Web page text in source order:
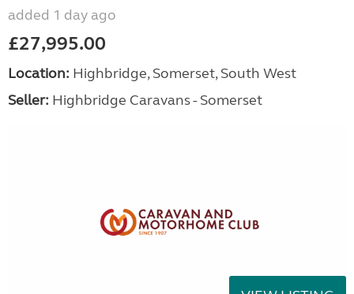
added 1 day ago
£27,995.00
Location: Highbridge, Somerset, South West
Seller: Highbridge Caravans - Somerset